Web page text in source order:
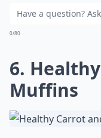
0/80
6.
Muffins